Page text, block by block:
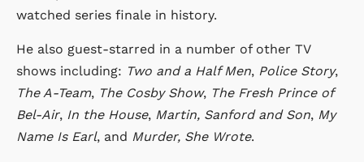
watched series finale in history.
He also guest-starred in a number of other TV
shows including: Two and a Half Men, Police Story,
The A-Team, The Cosby Show, The Fresh Prince of
Bel-Air, In the House, Martin, Sanford and Son, My
Name Is Earl, and Murder, She Wrote.